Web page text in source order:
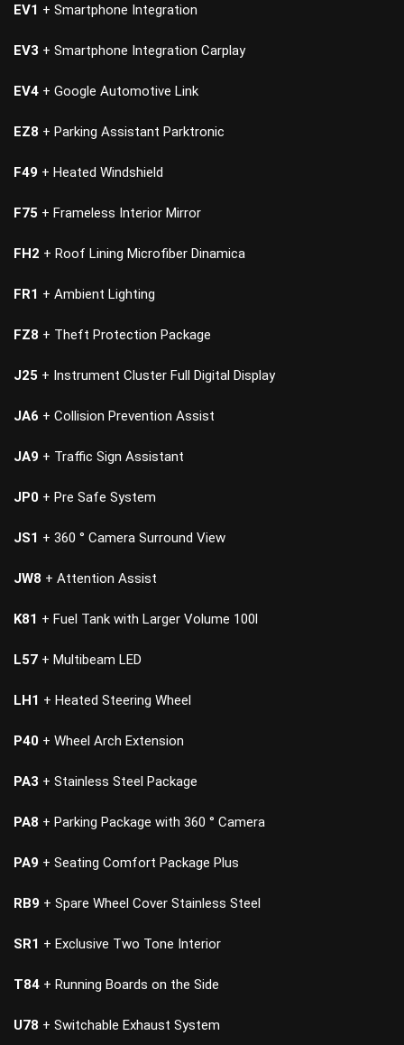
EV1 + Smartphone Integration
EV3 + Smartphone Integration Carplay
EV4 + Google Automotive Link
EZ8 + Parking Assistant Parktronic
F49 + Heated Windshield
F75 + Frameless Interior Mirror
FH2 + Roof Lining Microfiber Dinamica
FR1 + Ambient Lighting
FZ8 + Theft Protection Package
J25 + Instrument Cluster Full Digital Display
JA6 + Collision Prevention Assist
JA9 + Traffic Sign Assistant
JP0 + Pre Safe System
JS1 + 360 ° Camera Surround View
JW8 + Attention Assist
K81 + Fuel Tank with Larger Volume 100l
L57 + Multibeam LED
LH1 + Heated Steering Wheel
P40 + Wheel Arch Extension
PA3 + Stainless Steel Package
PA8 + Parking Package with 360 ° Camera
PA9 + Seating Comfort Package Plus
RB9 + Spare Wheel Cover Stainless Steel
SR1 + Exclusive Two Tone Interior
T84 + Running Boards on the Side
U78 + Switchable Exhaust System